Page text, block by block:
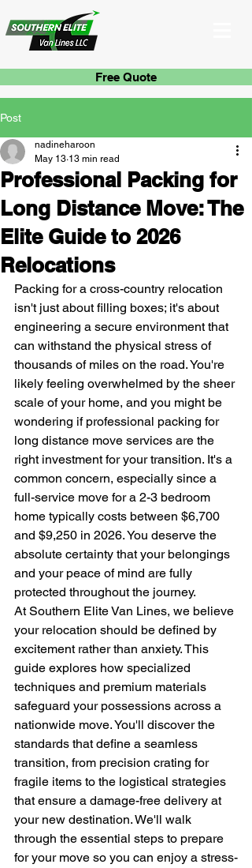
Free Quote
Post
Professional Packing for
Long Distance Move: The
Elite Guide to 2026
Relocations
nadineharoon
May 13 13 min read
Packing for a cross-country relocation
isn't just about filling boxes; it's about
engineering a secure environment that
can withstand the physical stress of
thousands of miles on the road. You're
likely feeling overwhelmed by the sheer
scale of your home, and you might be
wondering if professional packing for
long distance move services are the
right investment for your transition. It's a
common concern, especially since a
full-service move for a 2-3 bedroom
home typically costs between $6,700
and $9,250 in 2026. You deserve the
absolute certainty that your belongings
and your peace of mind are fully
protected throughout the journey.
At Southern Elite Van Lines, we believe
your relocation should be defined by
excitement rather than anxiety. This
guide explores how specialized
techniques and premium materials
safeguard your possessions across a
nationwide move. You'll discover the
standards that define a seamless
transition, from precision crating for
fragile items to the logistical strategies
that ensure a damage-free delivery at
your new destination. We'll walk
through the essential steps to prepare
for your move so you can enjoy a stress-